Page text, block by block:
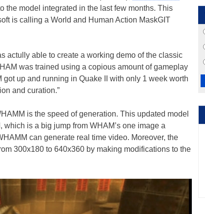
the model integrated in the last few months. This
is calling a World and Human Action MaskGIT
actully able to create a working demo of the classic
was trained using a copious amount of gameplay
up and running in Quake II with only 1 week worth
and curation.”
is the speed of generation. This updated model
is a big jump from WHAM’s one image a
can generate real time video. Moreover, the
300x180 to 640x360 by making modifications to the